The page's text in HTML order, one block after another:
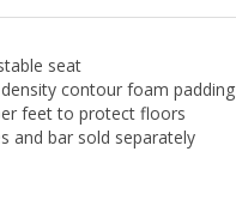
seat
contour foam padding
feet to protect floors
and bar sold separately